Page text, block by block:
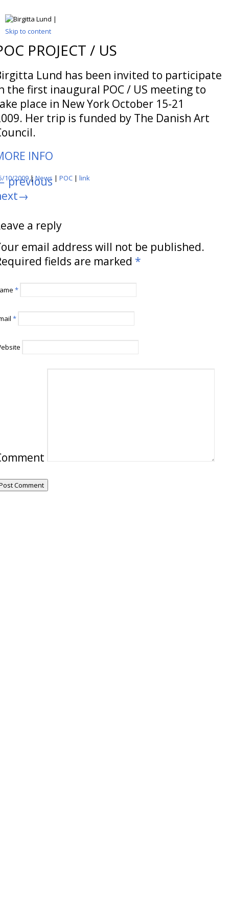
Skip to content
PROJECT / US
Lund has been invited to participate
the first inaugural POC / US meeting to
place in New York October 15-21
Her trip is funded by The Danish Art
INFO
10/2009| News | POC | link
previous
→
a reply
email address will not be published.
fields are marked *
*
*